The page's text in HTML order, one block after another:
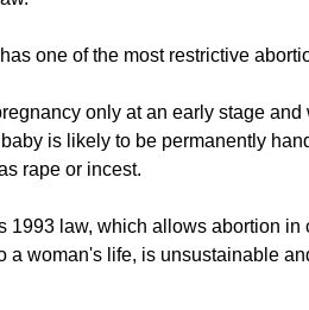
one of the most restrictive
only at an early stage and
rape or incest.
law, which allows abortion in